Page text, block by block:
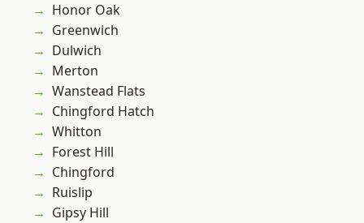
Honor Oak
Greenwich
Dulwich
Merton
Wanstead Flats
Chingford Hatch
Whitton
Forest Hill
Chingford
Ruislip
Gipsy Hill